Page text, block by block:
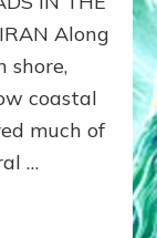
Along
shore,
coastal
much of
…